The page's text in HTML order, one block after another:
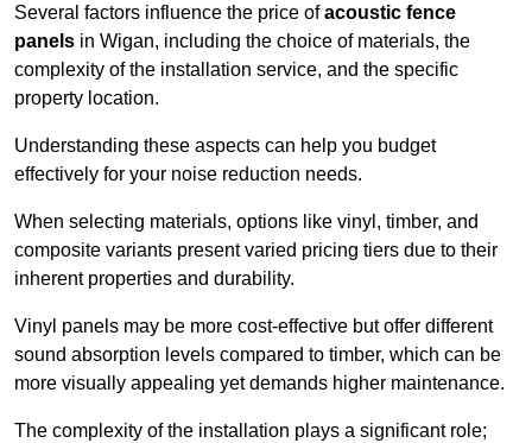
Several factors influence the price ofacoustic fence
panels in Wigan, including the choice of materials, the
complexity of the installation service, and the specific
property location.
Understanding these aspects can help you budget
effectively for your noise reduction needs.
When selecting materials, options like vinyl, timber, and
composite variants present varied pricing tiers due to their
inherent properties and durability.
Vinyl panels may be more cost-effective but offer different
sound absorption levels compared to timber, which can be
more visually appealing yet demands higher maintenance.
The complexity of the installation plays a significant role;